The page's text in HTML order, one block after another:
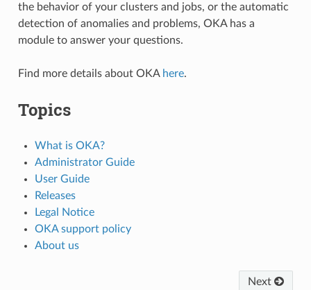
the behavior of your clusters and jobs, or the automatic
detection of anomalies and problems, OKA has a
module to answer your questions.
Find more details about OKA here.
Topics
What is OKA?
Administrator Guide
User Guide
Releases
Legal Notice
OKA support policy
About us
Next